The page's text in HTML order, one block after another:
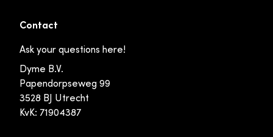
Contact
Ask your questions here!
Dyme B.V.
Papendorpseweg 99
3528 BJ Utrecht
KvK: 71904387